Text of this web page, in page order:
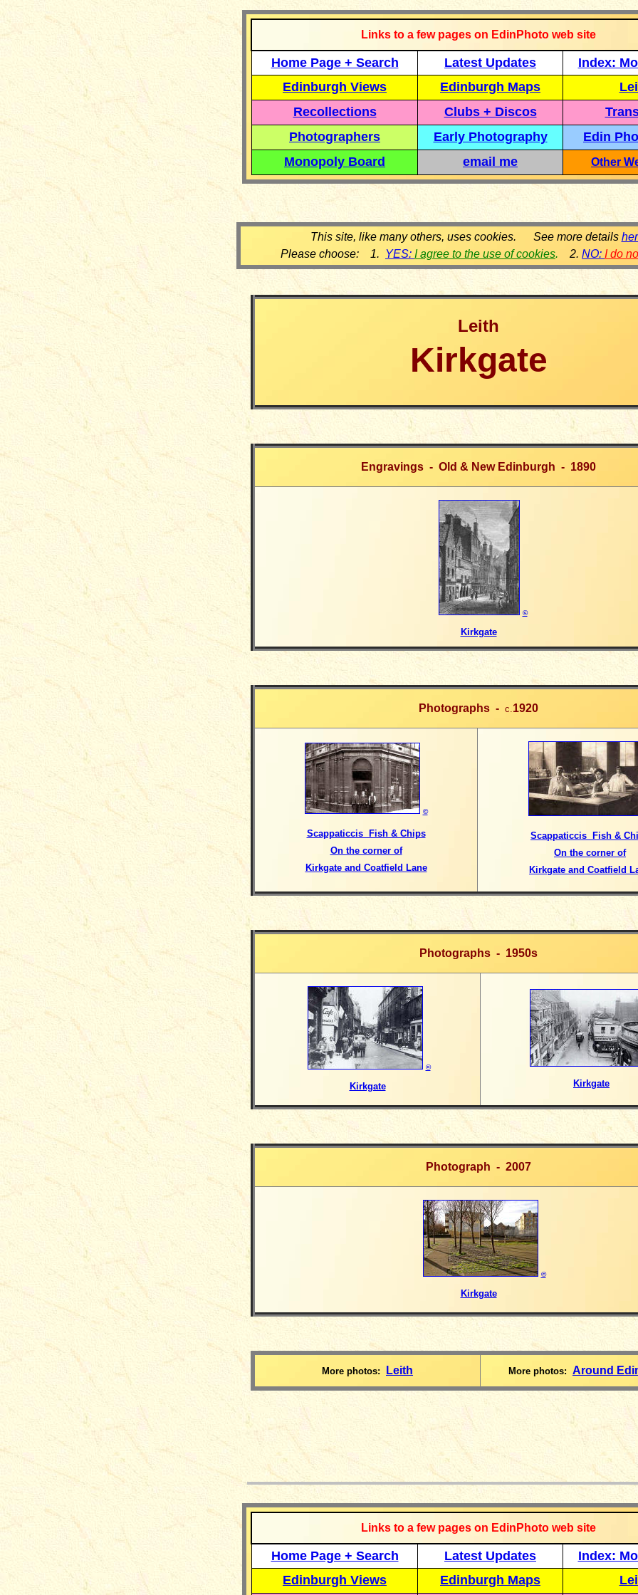
Links to a few pages on EdinPhoto web site
Home Page + Search Latest Updates
Index:
Edinburgh Views
Edinburgh Maps
Recollections
Clubs + Discos
Photographers
Early Photography
Edin
Monopoly Board
email me Other
This site, like many others, uses cookies. See more details
Please choose: 1. YES: I agree to the use of cookies. 2. NO: I do
Leith
Kirkgate
Engravings - Old & New Edinburgh - 1890
©
Kirkgate
Photographs - c.1920
©
Scappaticcis Fish & Chips
On the corner of
Kirkgate and Coatfield Lane
Scappaticcis Fish &
On the corner of
Kirkgate and Coatfield
Photographs - 1950s
©
Kirkgate Kirkgate
Photograph - 2007
©
Kirkgate
More photos: Leith More photos: Around
Links to a few pages on EdinPhoto web site
Home Page + Search Latest Updates
Index:
Edinburgh Views
Edinburgh Maps